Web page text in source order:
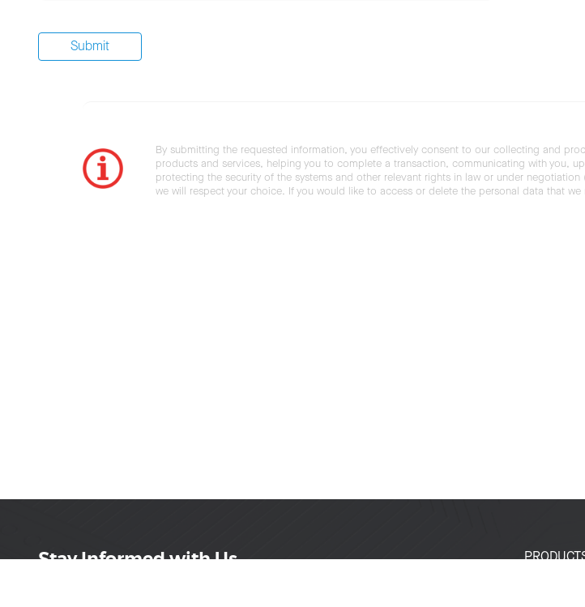
By submitting the requested information, you effectively consent to our collecting and
products and services, helping you to complete a transaction, communicating with you,
protecting the security of the systems and other relevant rights in law or under
we will respect your choice. If you would like to access or delete the personal data that
Stay Informed with Us